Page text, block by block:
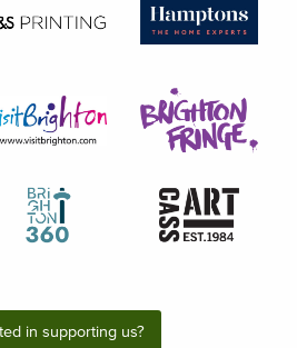
in supporting us?